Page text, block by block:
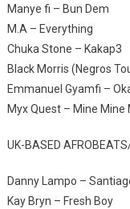
Manye fi – Bun Dem
M.A – Everything
Chuka Stone – Kakap3
Black Morris (Negros
Emmanuel Gyamfi –
Myx Quest – Mine Mine
UK-BASED
Danny Lampo –
Kay Bryn – Fresh Boy